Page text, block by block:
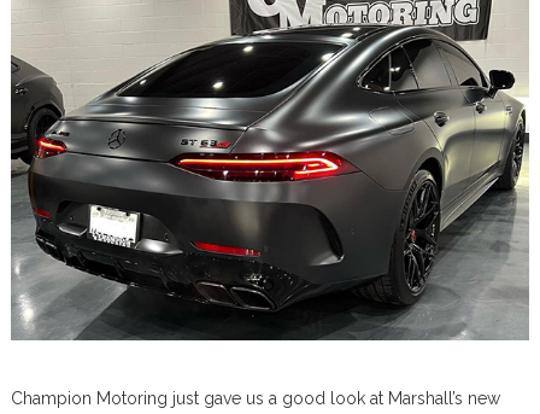
Champion Motoring just gave us a good look at Marshall’s new